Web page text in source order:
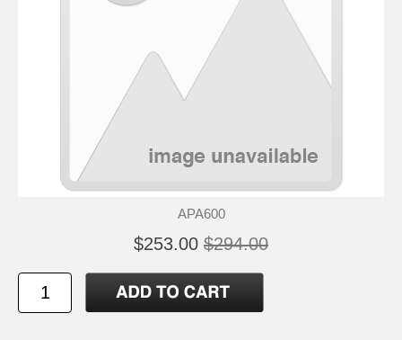
APA600
$253.00 $294.00